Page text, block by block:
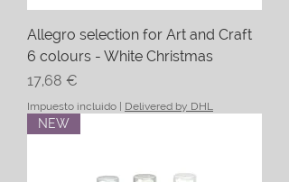
Allegro selection for Art and Craft
6 colours - White Christmas
Precio
17,68 €
Impuesto incluido | Delivered by DHL
NEW